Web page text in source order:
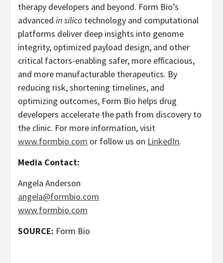
therapy developers and beyond. Form Bio’s
advanced in silico technology and computational
platforms deliver deep insights into genome
integrity, optimized payload design, and other
critical factors-enabling safer, more efficacious,
and more manufacturable therapeutics. By
reducing risk, shortening timelines, and
optimizing outcomes, Form Bio helps drug
developers accelerate the path from discovery to
the clinic. For more information, visit
www.formbio.com or follow us on LinkedIn.
Media Contact:
Angela Anderson
angela@formbio.com
www.formbio.com
SOURCE: Form Bio